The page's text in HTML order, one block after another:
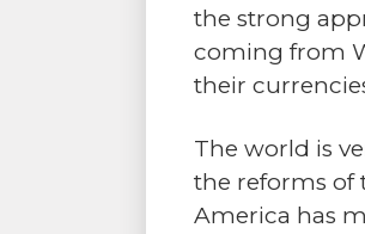
the strong
coming from
their
The world is
the reforms of
America has